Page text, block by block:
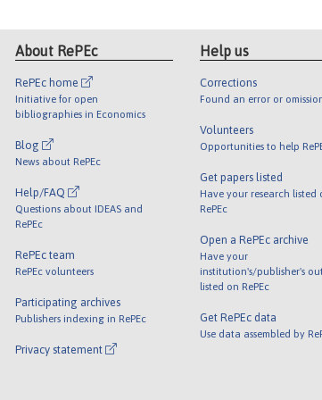
About RePEc
RePEc home
Initiative for open
bibliographies in Economics
Blog
News about RePEc
Help/FAQ
Questions about IDEAS and
RePEc
RePEc team
RePEc volunteers
Participating archives
Publishers indexing in RePEc
Privacy statement
Help us
Corrections
Found an error or
Volunteers
Opportunities to help
Get papers listed
Have your research listed
RePEc
Open a RePEc archive
Have your
institution's/publisher's
listed on RePEc
Get RePEc data
Use data assembled by